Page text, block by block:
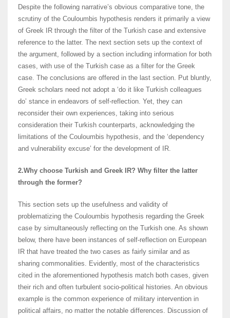
Despite the following narrative’s obvious comparative tone, the
scrutiny of the Couloumbis hypothesis renders it primarily a view
of Greek IR through the filter of the Turkish case and extensive
reference to the latter. The next section sets up the context of
the argument, followed by a section including information for both
cases, with use of the Turkish case as a filter for the Greek
case. The conclusions are offered in the last section. Put bluntly,
Greek scholars need not adopt a ‘do it like Turkish colleagues
do’ stance in endeavors of self-reflection. Yet, they can
reconsider their own experiences, taking into serious
consideration their Turkish counterparts, acknowledging the
limitations of the Couloumbis hypothesis, and the ‘dependency
and vulnerability excuse’ for the development of IR.
2.Why choose Turkish and Greek IR? Why filter the latter
through the former?
This section sets up the usefulness and validity of
problematizing the Couloumbis hypothesis regarding the Greek
case by simultaneously reflecting on the Turkish one. As shown
below, there have been instances of self-reflection on European
IR that have treated the two cases as fairly similar and as
sharing commonalities. Evidently, most of the characteristics
cited in the aforementioned hypothesis match both cases, given
their rich and often turbulent socio-political histories. An obvious
example is the common experience of military intervention in
political affairs, no matter the notable differences. Discussion of